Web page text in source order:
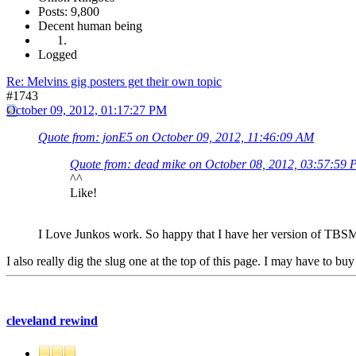
Posts: 9,800
Decent human being
Logged
Re: Melvins gig posters get their own topic
#1743
October 09, 2012, 01:17:27 PM
Quote from: jonE5 on October 09, 2012, 11:46:09 AM
Quote from: dead mike on October 08, 2012, 03:57:59
^^
Like!
I Love Junkos work. So happy that I have her version of
I also really dig the slug one at the top of this page. I may have to
cleveland rewind